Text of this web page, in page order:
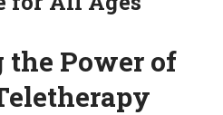
Power of